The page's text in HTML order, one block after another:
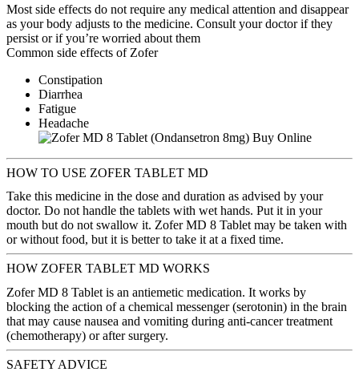
Most side effects do not require any medical attention and disappear
as your body adjusts to the medicine. Consult your doctor if they
persist or if you’re worried about them
Common side effects of Zofer
Constipation
Diarrhea
Fatigue
Headache
HOW TO USE ZOFER TABLET MD
Take this medicine in the dose and duration as advised by your
doctor. Do not handle the tablets with wet hands. Put it in your
mouth but do not swallow it. Zofer MD 8 Tablet may be taken with
or without food, but it is better to take it at a fixed time.
HOW ZOFER TABLET MD WORKS
Zofer MD 8 Tablet is an antiemetic medication. It works by
blocking the action of a chemical messenger (serotonin) in the brain
that may cause nausea and vomiting during anti-cancer treatment
(chemotherapy) or after surgery.
SAFETY ADVICE